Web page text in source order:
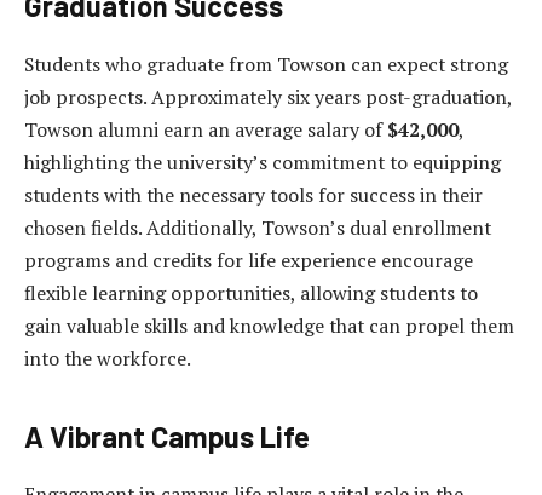
Students who graduate from Towson can expect strong
job prospects. Approximately six years post-graduation,
Towson alumni earn an average salary of$42,000,
highlighting the university’s commitment to equipping
students with the necessary tools for success in their
chosen fields. Additionally, Towson’s dual enrollment
programs and credits for life experience encourage
flexible learning opportunities, allowing students to
gain valuable skills and knowledge that can propel them
into the workforce.
A Vibrant Campus Life